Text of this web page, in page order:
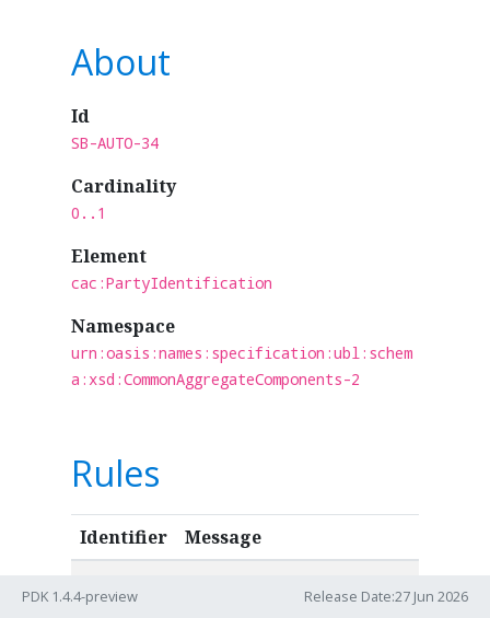
About
Id
SB-AUTO-34
Cardinality
0..1
Element
cac:PartyIdentification
Namespace
urn:oasis:names:specification:ubl:schem
a:xsd:CommonAggregateComponents-2
Rules
Identifier
Message
format according to GS1
PDK 1.4.4-preview Release Date:27 Jun 2026